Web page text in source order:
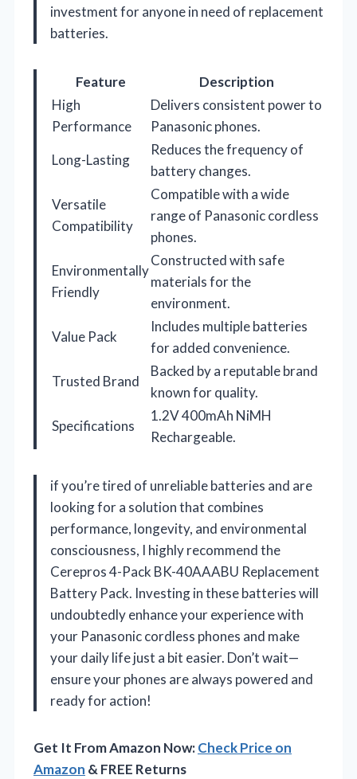
investment for anyone in need of replacement
batteries.
Feature
Description
High
Performance
Delivers consistent power to
Panasonic phones.
Long-Lasting
Reduces the frequency of
battery changes.
Versatile
Compatibility
Compatible with a wide
range of Panasonic cordless
phones.
Environmentally
Friendly
Constructed with safe
materials for the
environment.
Value Pack
Includes multiple batteries
for added convenience.
Trusted Brand
Backed by a reputable brand
known for quality.
Specifications
1.2V 400mAh NiMH
Rechargeable.
if you’re tired of unreliable batteries and are
looking for a solution that combines
performance, longevity, and environmental
consciousness, I highly recommend the
Cerepros 4-Pack BK-40AAABU Replacement
Battery Pack. Investing in these batteries will
undoubtedly enhance your experience with
your Panasonic cordless phones and make
your daily life just a bit easier. Don’t wait—
ensure your phones are always powered and
ready for action!
Get It From Amazon Now:Check Price on
Amazon & FREE Returns